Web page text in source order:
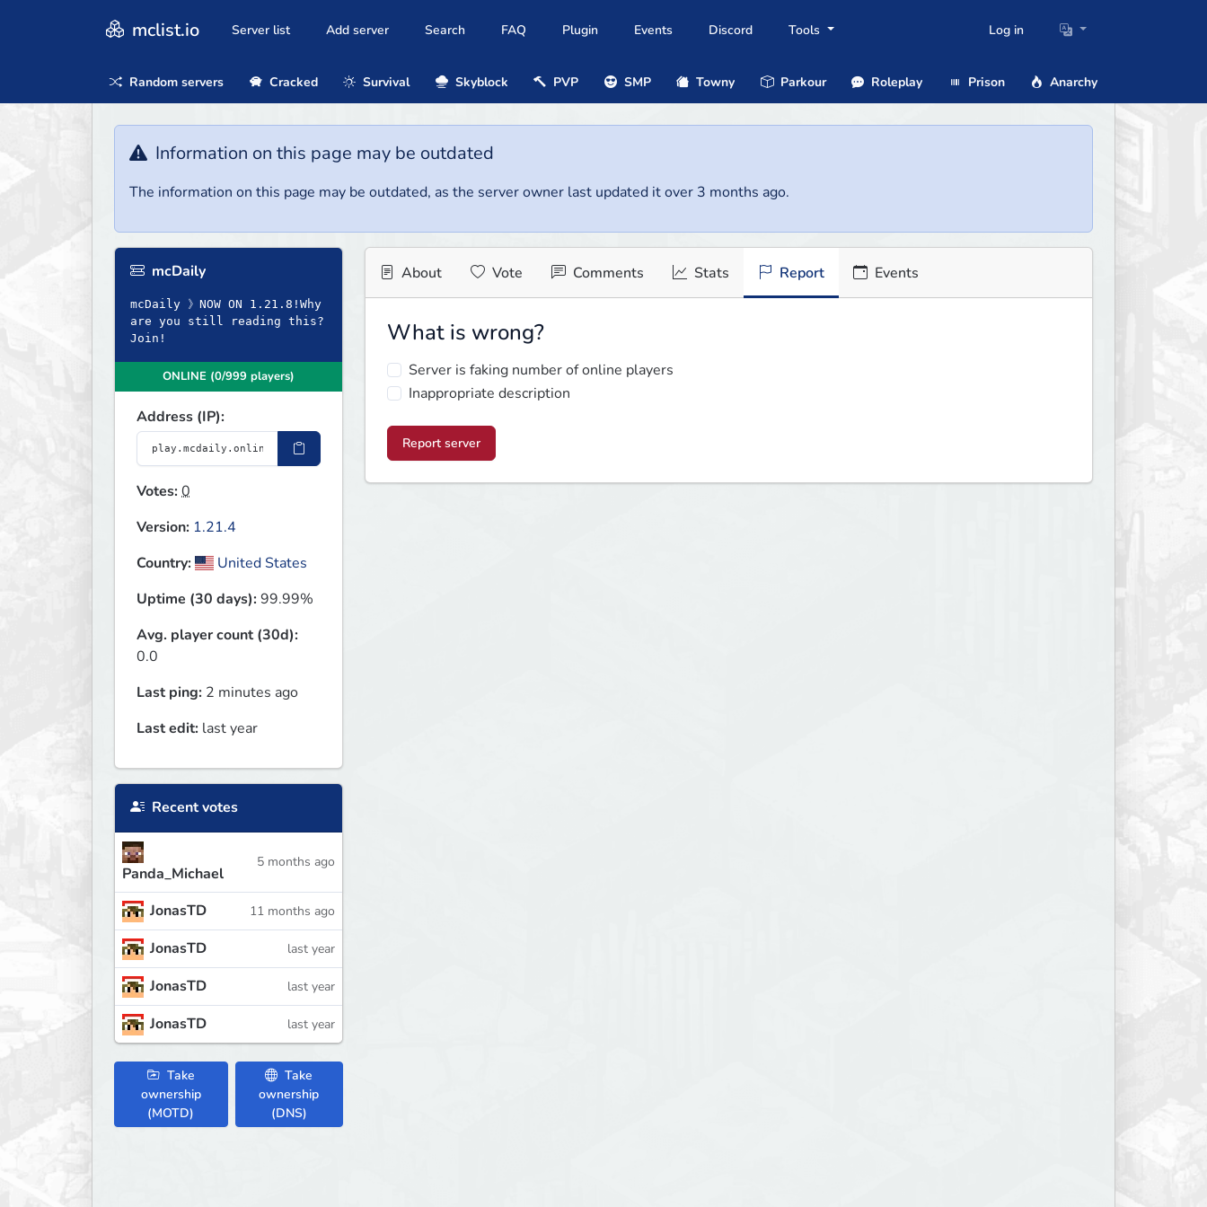
mclist.io Server list Add server Search FAQ Plugin Events Discord Tools Log in
Random servers Cracked Survival Skyblock PVP SMP Towny Parkour Roleplay Prison Anarchy
Information on this page may be outdated
The information on this page may be outdated, as the server owner last updated it over 3 months ago.
mcDaily
mcDaily 》NOW ON 1.21.8!Why
are you still reading this?
Join!
ONLINE (0/999 players)
Address (IP):
Votes:0
Version: 1.21.4
Country:
United States
Uptime (30 days):99.99%
Avg. player count (30d):
0.0
Last ping: 2 minutes ago
Last edit: last year
Recent votes
Panda_Michael
5 months ago
JonasTD 11 months ago
JonasTD last year
JonasTD last year
JonasTD last year
Take
ownership
(MOTD)
Take
ownership
(DNS)
About Vote Comments Stats Report Events
What is wrong?
Server is faking number of online players
Inappropriate description
Report server